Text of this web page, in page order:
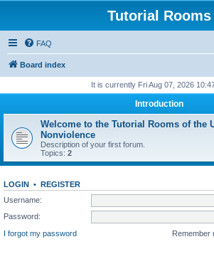
Tutorial Rooms
FAQ
Board index
It is currently Fri Aug 07, 2026
Introduction
Welcome to the Tutorial Rooms of the
Nonviolence
Description of your first forum.
Topics: 2
LOGIN • REGISTER
Username:
Password:
I forgot my password
Remember